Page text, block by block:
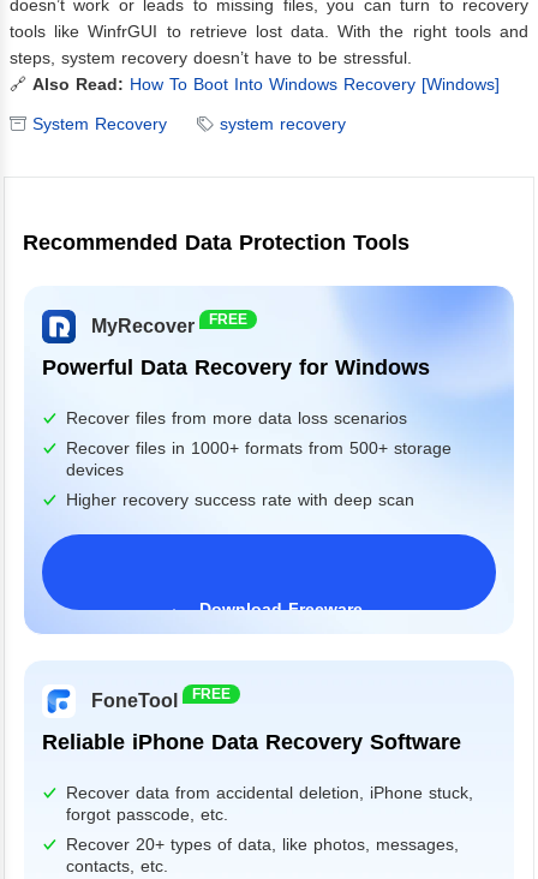
doesn’t work or leads to missing files, you can turn to recovery
tools like WinfrGUI to retrieve lost data. With the right tools and
steps, system recovery doesn’t have to be stressful.
🔗 Also Read: How To Boot Into Windows Recovery [Windows]
System Recovery system recovery
Recommended Data Protection Tools
MyRecover FREE
Powerful Data Recovery for Windows
Recover files from more data loss scenarios
Recover files in 1000+ formats from 500+ storage
devices
Higher recovery success rate with deep scan
Download Freeware
Windows 11/10/8/7&Server
FoneTool FREE
Reliable iPhone Data Recovery Software
Recover data from accidental deletion, iPhone stuck,
forgot passcode, etc.
Recover 20+ types of data, like photos, messages,
contacts, etc.